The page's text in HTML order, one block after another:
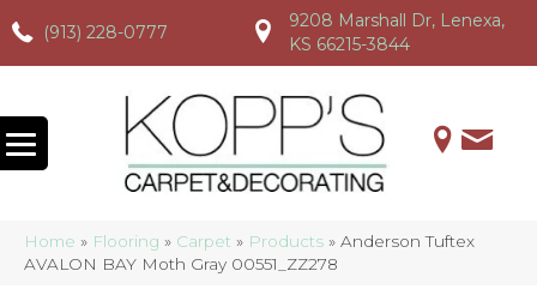
(913) 228-0777
(913) 228-0777 (913) 228-0777
9208 Marshall Dr, Lenexa,
KS 66215-3844
Home » Flooring » Carpet » Products » Anderson Tuftex
AVALON BAY Moth Gray 00551_ZZ278